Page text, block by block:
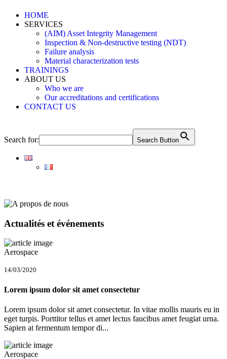
HOME
SERVICES
(AIM) Asset Integrity Management
Inspection & Non-destructive testing (NDT)
Failure analysis
Material characterization tests
TRAININGS
ABOUT US
Who we are
Our accreditations and certifications
CONTACT US
Search for: Search Button
Actualités et événements
Aerospace
14/03/2020
Lorem ipsum dolor sit amet consectetur
Lorem ipsum dolor sit amet consectetur. In vitae mollis mauris eu in
eget turpis. Porttitor tellus et amet lectus faucibus amet feugiat urna.
Sapien at fermentum tempor di...
Aerospace